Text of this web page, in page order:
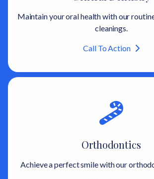
Maintain your oral health with our
cleanings.
Call To Action
Orthodontics
Achieve a perfect smile with our